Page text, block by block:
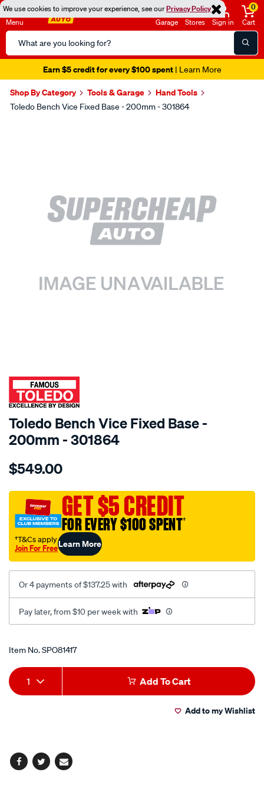
We use cookies to improve your experience, see ourPrivacy Policy
Menu
Search
Catalog
Garage Stores Sign in
0
Cart
Earn $5 credit for every $100 spent| Learn More
Shop By Category Tools & Garage Hand Tools
Toledo Bench Vice Fixed Base - 200mm - 301864
SPECIAL ORDER
Toledo Bench Vice Fixed Base -
200mm - 301864
Details
toledo-
vice-
fixed-
base-
$549.00
GET $5 CREDIT
FOR EVERY $100 SPENT†
†T&Cs apply
Join For FreeLearn More
Or 4 payments of $137.25 with
Pay later, from $10 per week with
Promotions
Item No.SPO81417
Add
to
Product
Actions
1 Add To Cart
Add to my Wishlist
Facebook
TwitterEmail